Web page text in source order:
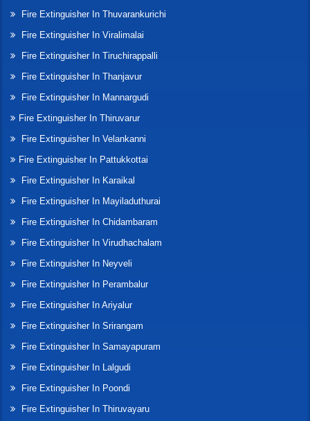
Fire Extinguisher In Thuvarankurichi
Fire Extinguisher In Viralimalai
Fire Extinguisher In Tiruchirappalli
Fire Extinguisher In Thanjavur
Fire Extinguisher In Mannargudi
Fire Extinguisher In Thiruvarur
Fire Extinguisher In Velankanni
Fire Extinguisher In Pattukkottai
Fire Extinguisher In Karaikal
Fire Extinguisher In Mayiladuthurai
Fire Extinguisher In Chidambaram
Fire Extinguisher In Virudhachalam
Fire Extinguisher In Neyveli
Fire Extinguisher In Perambalur
Fire Extinguisher In Ariyalur
Fire Extinguisher In Srirangam
Fire Extinguisher In Samayapuram
Fire Extinguisher In Lalgudi
Fire Extinguisher In Poondi
Fire Extinguisher In Thiruvayaru